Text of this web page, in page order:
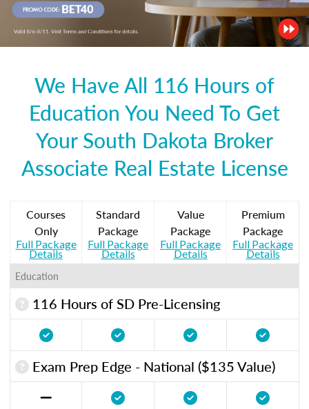
We Have All 116 Hours of
Education You Need To Get
Your South Dakota Broker
Associate Real Estate License
Courses
Only
Full Package
Details
Standard
Package
Full Package
Details
Value
Package
Full Package
Details
Premium
Package
Full Package
Details
Education
116 Hours of SD Pre-Licensing
Exam Prep Edge - National ($135 Value)